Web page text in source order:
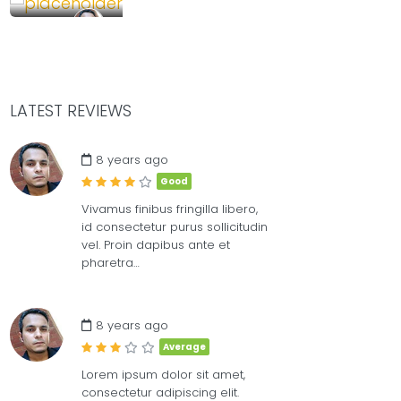
LATEST REVIEWS
8 years ago
Good
Vivamus finibus fringilla libero,
id consectetur purus sollicitudin
vel. Proin dapibus ante et
pharetra…
8 years ago
Average
Lorem ipsum dolor sit amet,
consectetur adipiscing elit.